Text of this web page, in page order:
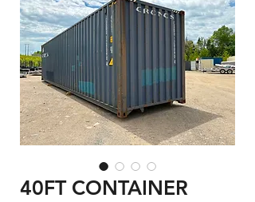
40FT CONTAINER